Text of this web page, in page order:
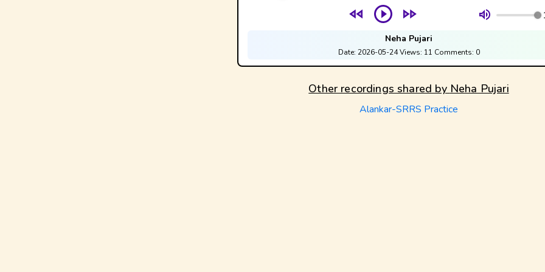
Neha Pujari
Date: 2026-05-24Views: 11 Comments: 0
Other recordings shared by Neha Pujari
Alankar-SRRS Practice